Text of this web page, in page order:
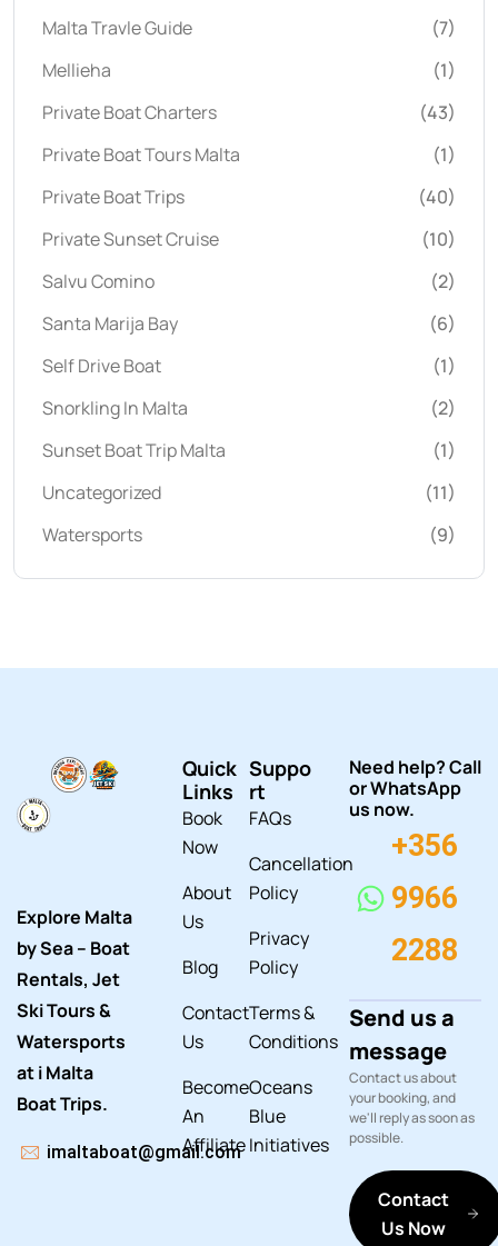
Malta Travle Guide
(7)
Mellieha
(1)
Private Boat Charters
(43)
Private Boat Tours Malta
(1)
Private Boat Trips
(40)
Private Sunset Cruise
(10)
Salvu Comino
(2)
Santa Marija Bay
(6)
Self Drive Boat
(1)
Snorkling In Malta
(2)
Sunset Boat Trip Malta
(1)
Uncategorized
(11)
Watersports
(9)
Explore Malta
by Sea – Boat
Rentals, Jet
Ski Tours &
Watersports
at i Malta
Boat Trips.
imaltaboat@gmail.com
Quick
Links
Book
Now
About
Us
Blog
Contact
Us
Become
An
Affiliate
Suppo
rt
FAQs
Cancellation
Policy
Privacy
Policy
Terms &
Conditions
Oceans
Blue
Initiatives
Need help? Call
or WhatsApp
us now.
+356
9966
2288
Send us a
message
Contact us about
your booking, and
we'll reply as soon as
possible.
Contact
Us Now